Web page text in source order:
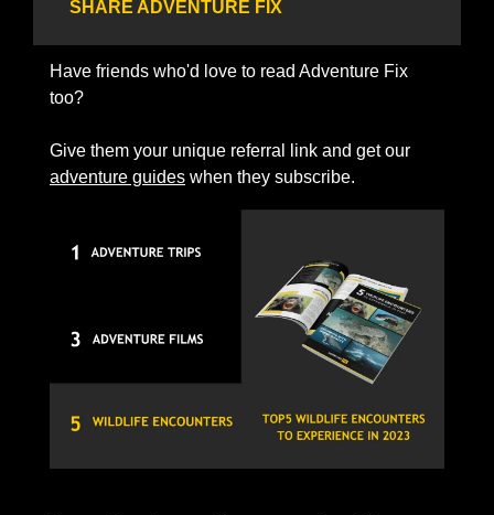
SHARE ADVENTURE FIX
Have friends who'd love to read Adventure Fix
too?
adventure guides when they subscribe.